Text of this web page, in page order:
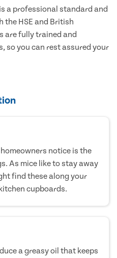
a professional standard and
the HSE and British
are fully trained and
so you can rest assured your
notice is the
As mice like to stay away
find these along your
cupboards.
a greasy oil that keeps